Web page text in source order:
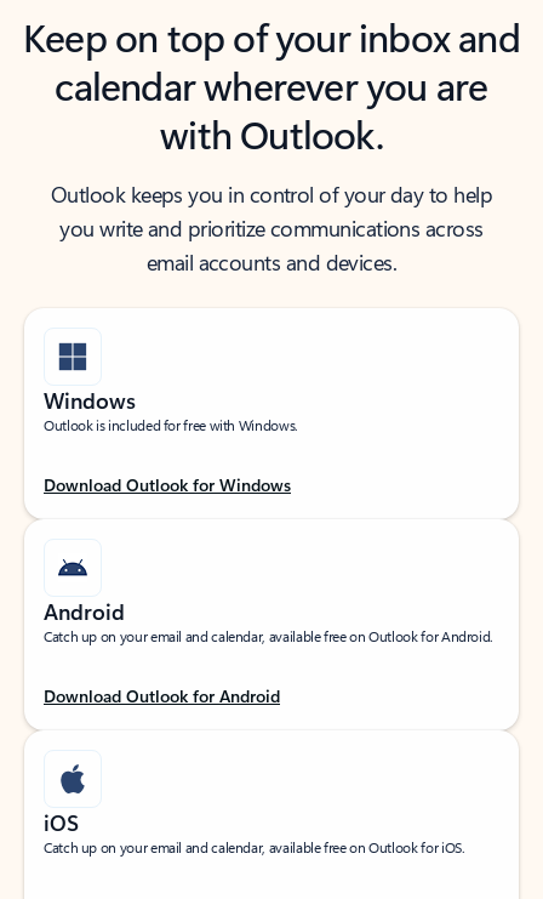
Keep on top of your inbox and
calendar wherever you are
with Outlook.
Outlook keeps you in control of your day to help
you write and prioritize communications across
email accounts and devices.
Windows
Outlook is included for free with Windows.
Download Outlook for Windows
Android
Catch up on your email and calendar, available free on Outlook for Android.
Download Outlook for Android
iOS
Catch up on your email and calendar, available free on Outlook for iOS.